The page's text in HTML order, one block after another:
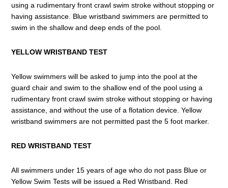
using a rudimentary front crawl swim stroke without stopping or
having assistance. Blue wristband swimmers are permitted to
swim in the shallow and deep ends of the pool.
YELLOW WRISTBAND TEST
Yellow swimmers will be asked to jump into the pool at the
guard chair and swim to the shallow end of the pool using a
rudimentary front crawl swim stroke without stopping or having
assistance, and without the use of a flotation device. Yellow
wristband swimmers are not permitted past the 5 foot marker.
RED WRISTBAND TEST
All swimmers under 15 years of age who do not pass Blue or
Yellow Swim Tests will be issued a Red Wristband. Red